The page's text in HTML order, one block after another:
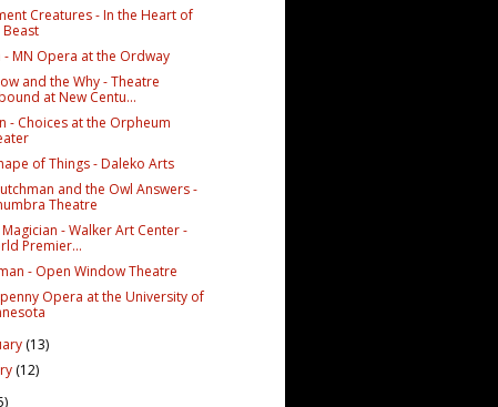
Creatures - In the Heart of
- MN Opera at the Ordway
and the Why - Theatre
at New Centu...
- Choices at the Orpheum
of Things - Daleko Arts
and the Owl Answers -
Theatre
- Walker Art Center -
Premier...
- Open Window Theatre
Opera at the University of
(13)
(12)